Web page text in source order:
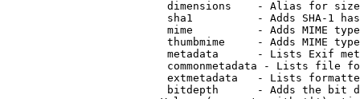
                         dimensions    - Alias for size
sha1          - Adds SHA-1
mime          - Adds MIME
thumbmime     - Adds MIME
metadata      - Lists Exif
commonmetadata - Lists file
extmetadata   - Lists
bitdepth      - Adds the bit